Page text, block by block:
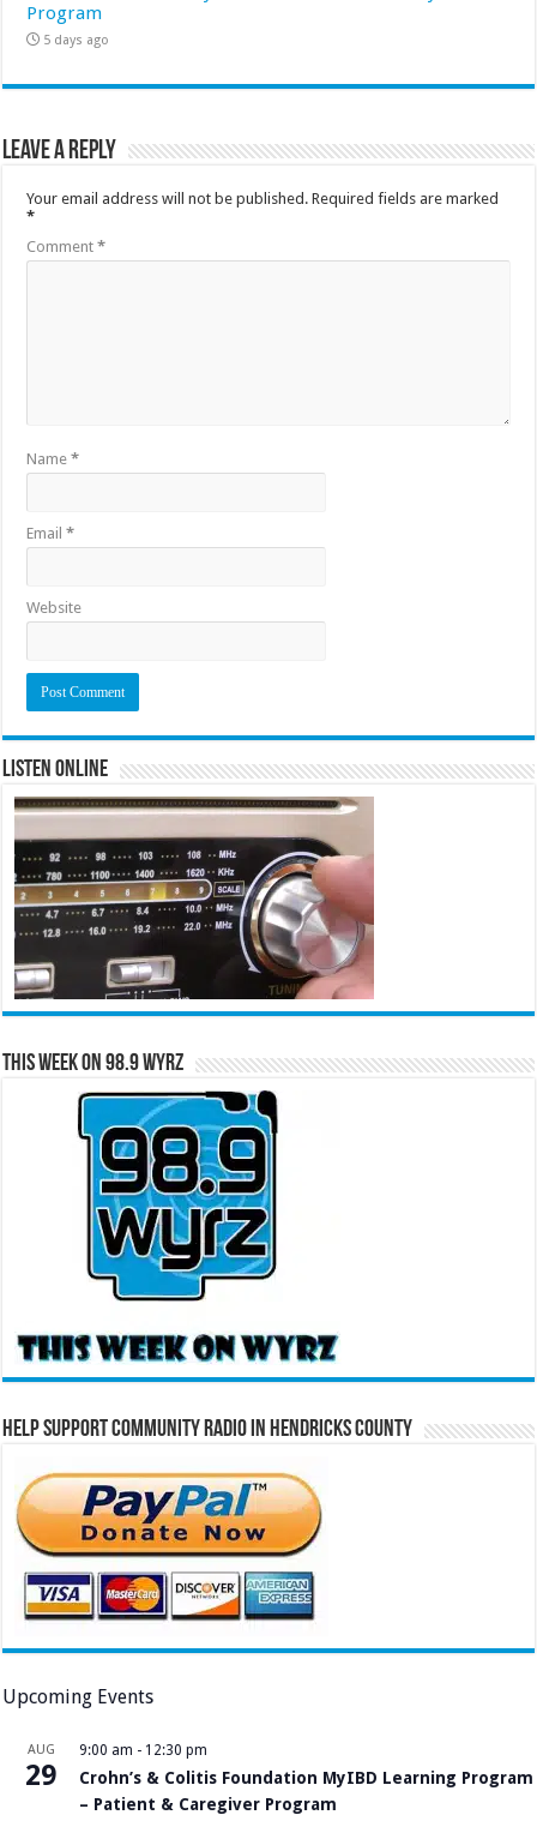
Program
5 days ago
Leave a Reply
Your email address will not be published. Required fields are marked
*
Comment*
Name*
Email*
Website
Listen Online
This Week on 98.9 WYRZ
Help Support Community Radio in Hendricks County
Upcoming Events
AUG
29
9:00 am - 12:30 pm
Crohn’s & Colitis Foundation MyIBD Learning Program
– Patient & Caregiver Program